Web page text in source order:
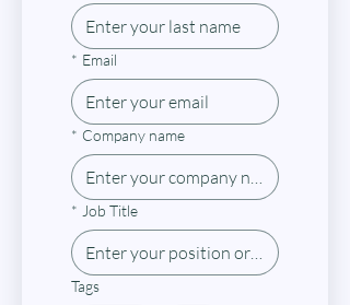
* Email
* Company name
* Job Title
Tags